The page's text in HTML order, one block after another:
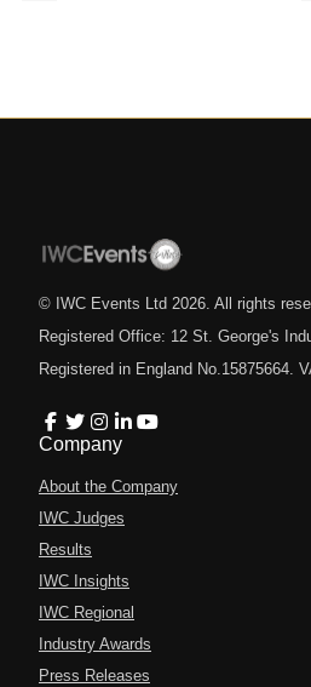
© IWC Events Ltd 2026 . All rights
Registered Office: 12 St. George's
Registered in England No.15875664.
Company
About the Company
IWC Judges
Results
IWC Insights
IWC Regional
Industry Awards
Press Releases